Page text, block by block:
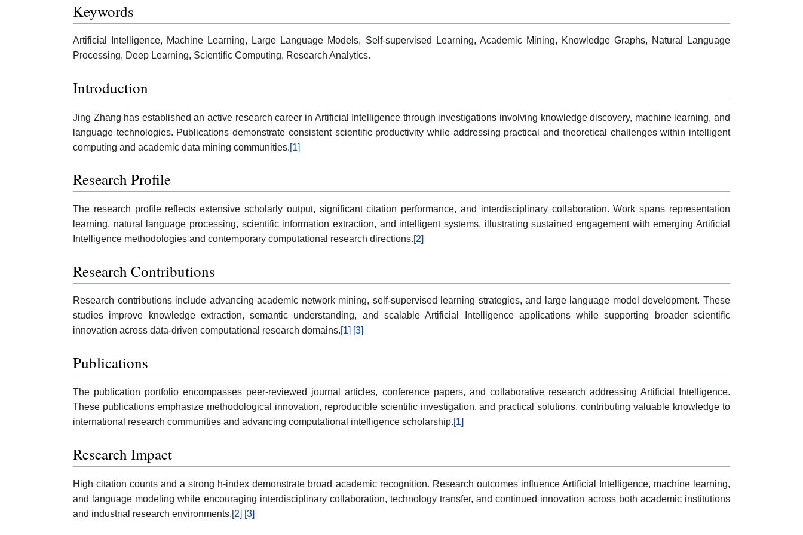
Keywords
Artificial Intelligence, Machine Learning, Large Language Models, Self-supervised Learning, Academic Mining, Knowledge Graphs, Natural Language
Processing, Deep Learning, Scientific Computing, Research Analytics.
Introduction
Jing Zhang has established an active research career in Artificial Intelligence through investigations involving knowledge discovery, machine learning, and
language technologies. Publications demonstrate consistent scientific productivity while addressing practical and theoretical challenges within intelligent
computing and academic data mining communities.[1]
Research Profile
The research profile reflects extensive scholarly output, significant citation performance, and interdisciplinary collaboration. Work spans representation
learning, natural language processing, scientific information extraction, and intelligent systems, illustrating sustained engagement with emerging Artificial
Intelligence methodologies and contemporary computational research directions.[2]
Research Contributions
Research contributions include advancing academic network mining, self-supervised learning strategies, and large language model development. These
studies improve knowledge extraction, semantic understanding, and scalable Artificial Intelligence applications while supporting broader scientific
innovation across data-driven computational research domains.[1] [3]
Publications
The publication portfolio encompasses peer-reviewed journal articles, conference papers, and collaborative research addressing Artificial Intelligence.
These publications emphasize methodological innovation, reproducible scientific investigation, and practical solutions, contributing valuable knowledge to
international research communities and advancing computational intelligence scholarship.[1]
Research Impact
High citation counts and a strong h-index demonstrate broad academic recognition. Research outcomes influence Artificial Intelligence, machine learning,
and language modeling while encouraging interdisciplinary collaboration, technology transfer, and continued innovation across both academic institutions
and industrial research environments.[2] [3]